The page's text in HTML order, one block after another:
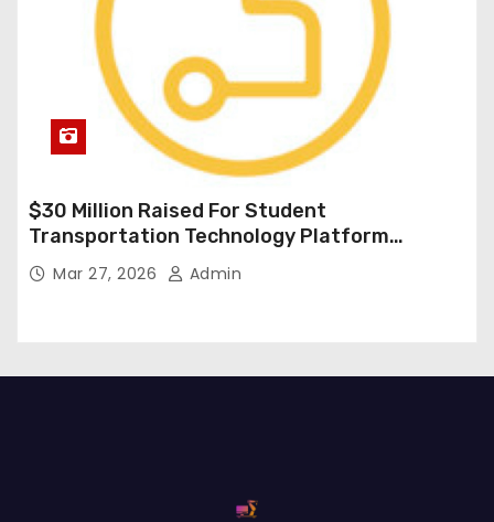
$30 Million Raised For Student
Transportation Technology Platform
Expansion
Mar 27, 2026 Admin